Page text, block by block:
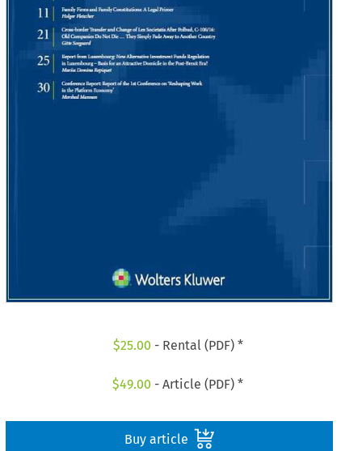
$25.00 - Rental (PDF) *
$49.00 - Article (PDF) *
Buy article